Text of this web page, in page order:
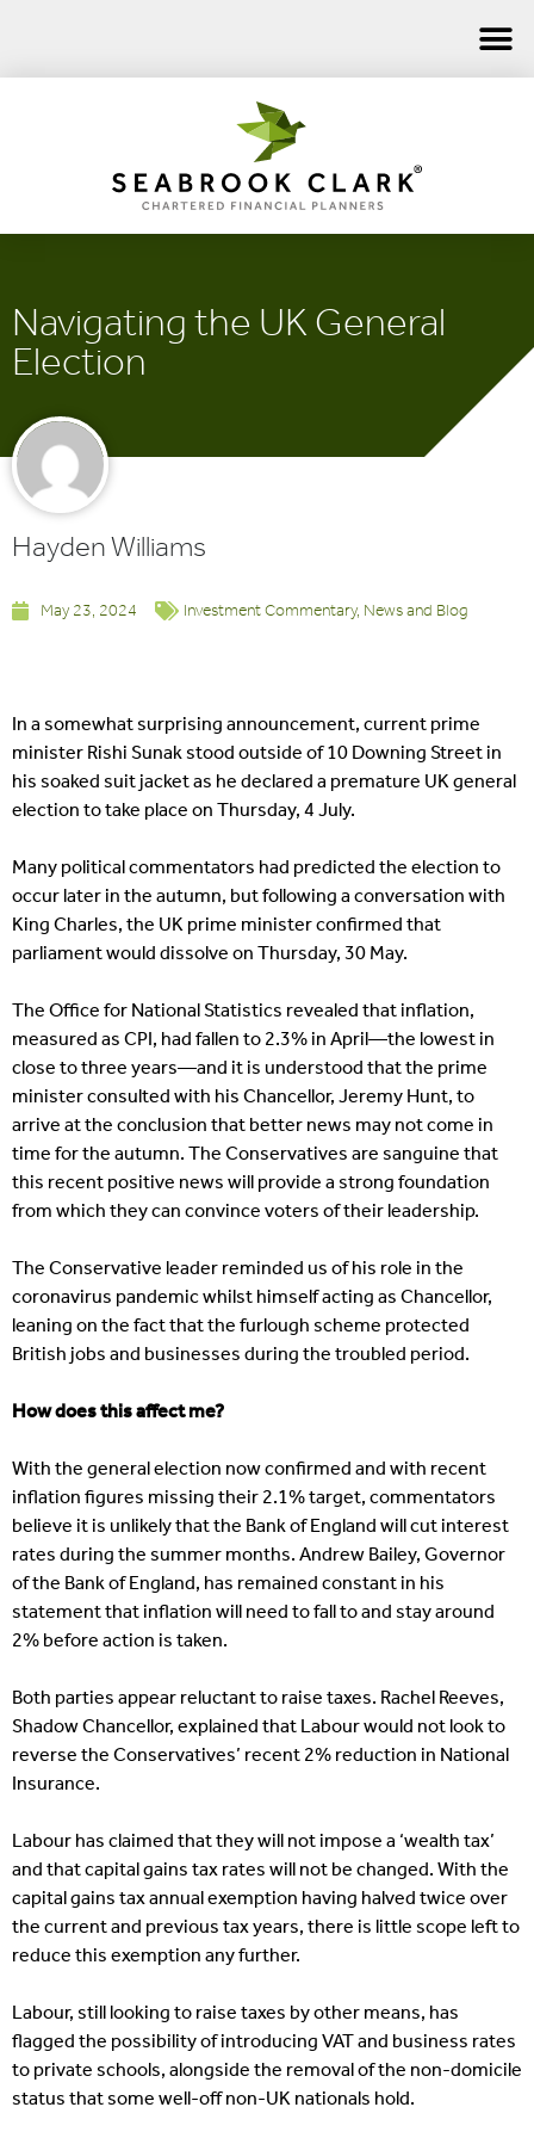
Navigating the UK General
Election
Hayden Williams
May 23, 2024 Investment Commentary, News and Blog
In a somewhat surprising announcement, current prime
minister Rishi Sunak stood outside of 10 Downing Street in
his soaked suit jacket as he declared a premature UK general
election to take place on Thursday, 4 July.
Many political commentators had predicted the election to
occur later in the autumn, but following a conversation with
King Charles, the UK prime minister confirmed that
parliament would dissolve on Thursday, 30 May.
The Office for National Statistics revealed that inflation,
measured as CPI, had fallen to 2.3% in April—the lowest in
close to three years—and it is understood that the prime
minister consulted with his Chancellor, Jeremy Hunt, to
arrive at the conclusion that better news may not come in
time for the autumn. The Conservatives are sanguine that
this recent positive news will provide a strong foundation
from which they can convince voters of their leadership.
The Conservative leader reminded us of his role in the
coronavirus pandemic whilst himself acting as Chancellor,
leaning on the fact that the furlough scheme protected
British jobs and businesses during the troubled period.
How does this affect me?
With the general election now confirmed and with recent
inflation figures missing their 2.1% target, commentators
believe it is unlikely that the Bank of England will cut interest
rates during the summer months. Andrew Bailey, Governor
of the Bank of England, has remained constant in his
statement that inflation will need to fall to and stay around
2% before action is taken.
Both parties appear reluctant to raise taxes. Rachel Reeves,
Shadow Chancellor, explained that Labour would not look to
reverse the Conservatives’ recent 2% reduction in National
Insurance.
Labour has claimed that they will not impose a ‘wealth tax’
and that capital gains tax rates will not be changed. With the
capital gains tax annual exemption having halved twice over
the current and previous tax years, there is little scope left to
reduce this exemption any further.
Labour, still looking to raise taxes by other means, has
flagged the possibility of introducing VAT and business rates
to private schools, alongside the removal of the non-domicile
status that some well-off non-UK nationals hold.